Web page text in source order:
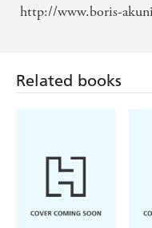
http://www.boris-
Related books